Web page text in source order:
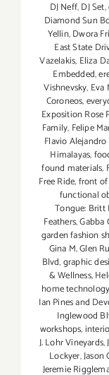
DJ Neff,DJ Set,
Diamond Sun
Yellin,Dwora
East State
Vazelakis, Eliza
Embedded,
Vishnevsky, Eva
Coroneos,
Exposition Rose
Family, Felipe
Flavio
Himalayas,
found materials,
Free Ride,front
functional
Tongue: Britt
Feathers,Gabba
garden fashion
Gina M,Glen
Blvd,graphic
& Wellness,
home
Ian Pines and
Inglewood
workshops,
J. Lohr Vineyards,
Lockyer,Jason
Jeremie